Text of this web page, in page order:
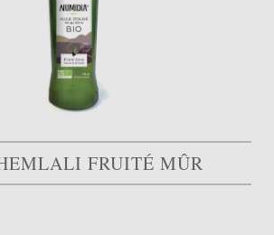
FRUITÉ MÛR